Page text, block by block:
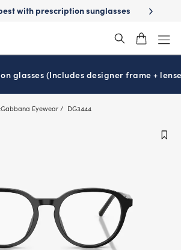
School-ready with Essilor ®Stellest
glasses (Includes designer frame +
Eyewear DG3444